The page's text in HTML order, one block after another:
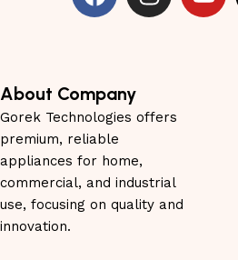
About Company
Gorek Technologies offers
premium, reliable
appliances for home,
commercial, and industrial
use, focusing on quality and
innovation.